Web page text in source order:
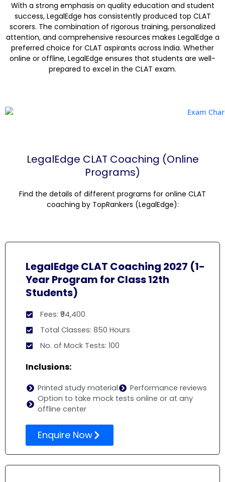
With a strong emphasis on quality education and student
success, LegalEdge has consistently produced top CLAT
scorers. The combination of rigorous training, personalized
attention, and comprehensive resources makes LegalEdge a
preferred choice for CLAT aspirants across India. Whether
online or offline, LegalEdge ensures that students are well-
prepared to excel in the CLAT exam.
LegalEdge CLAT Coaching (Online
Programs)
Find the details of different programs for online CLAT
coaching by TopRankers (LegalEdge):
LegalEdge CLAT Coaching 2027 (1-
Year Program for Class 12th
Students)
Fees: ₹94,400
Total Classes: 850 Hours
No. of Mock Tests: 100
Inclusions:
Printed study material
Performance reviews
Option to take mock tests online or at any
offline center
Enquire Now